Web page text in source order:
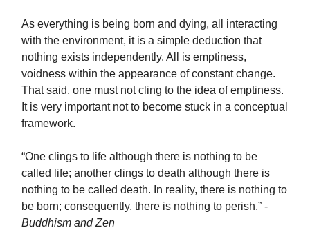
As everything is being born and dying, all interacting
with the environment, it is a simple deduction that
nothing exists independently. All is emptiness,
voidness within the appearance of constant change.
That said, one must not cling to the idea of emptiness.
It is very important not to become stuck in a conceptual
framework.
“One clings to life although there is nothing to be
called life; another clings to death although there is
nothing to be called death. In reality, there is nothing to
be born; consequently, there is nothing to perish.” -
Buddhism and Zen